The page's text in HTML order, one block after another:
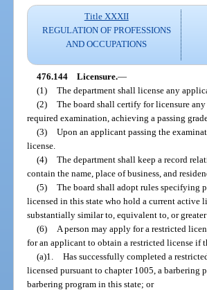
Title XXXII
REGULATION OF PROFESSIONS
AND OCCUPATIONS
476.144 Licensure.—
(1) The department shall license any
(2) The board shall certify for licensure
required examination, achieving a passing
(3) Upon an applicant passing the
license.
(4) The department shall keep a record
contain the name, place of business, and
(5) The board shall adopt rules specifying
licensed in this state who hold a current active
substantially similar to, equivalent to, or
(6)
A person may apply for a restricted
for an applicant to obtain a restricted license if
(a)1. Has successfully completed a
licensed pursuant to chapter 1005, a
barbering program in this state; or